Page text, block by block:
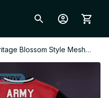
Blossom Style Mesh
Mesh Crop Top Football
Your Name, Army Outfit